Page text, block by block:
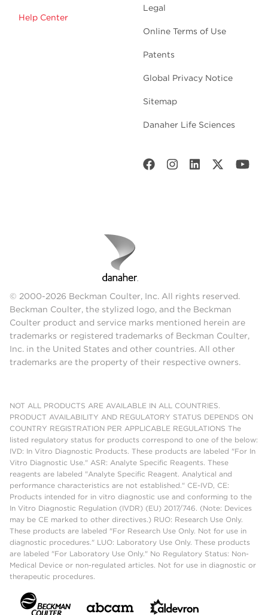
Help Center
Legal
Online Terms of Use
Patents
Global Privacy Notice
Sitemap
Danaher Life Sciences
© 2000-2026 Beckman Coulter, Inc. All rights reserved.
Beckman Coulter, the stylized logo, and the Beckman
Coulter product and service marks mentioned herein are
trademarks or registered trademarks of Beckman Coulter,
Inc. in the United States and other countries. All other
trademarks are the property of their respective owners.
NOT ALL PRODUCTS ARE AVAILABLE IN ALL COUNTRIES.
PRODUCT AVAILABILITY AND REGULATORY STATUS DEPENDS ON
COUNTRY REGISTRATION PER APPLICABLE REGULATIONS The
listed regulatory status for products correspond to one of the below:
IVD: In Vitro Diagnostic Products. These products are labeled "For In
Vitro Diagnostic Use." ASR: Analyte Specific Reagents. These
reagents are labeled "Analyte Specific Reagent. Analytical and
performance characteristics are not established." CE-IVD, CE:
Products intended for in vitro diagnostic use and conforming to the
In Vitro Diagnostic Regulation (IVDR) (EU) 2017/746. (Note: Devices
may be CE marked to other directives.) RUO: Research Use Only.
These products are labeled "For Research Use Only. Not for use in
diagnostic procedures." LUO: Laboratory Use Only. These products
are labeled "For Laboratory Use Only." No Regulatory Status: Non-
Medical Device or non-regulated articles. Not for use in diagnostic or
therapeutic procedures.